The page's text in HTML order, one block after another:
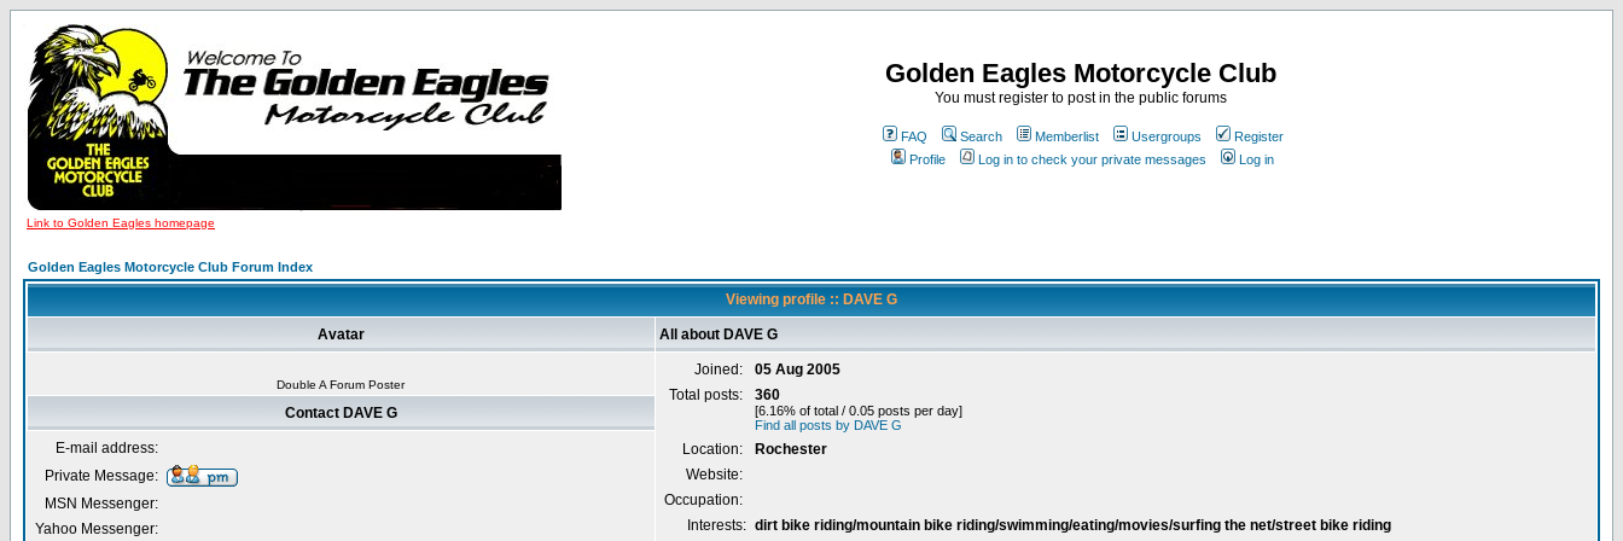
Golden Eagles Motorcycle Club
You must register to post in the public forums
FAQ Search Memberlist Usergroups
Register
Profile
Log in to check your private messages Log in
Link to Golden Eagles homepage
Golden Eagles Motorcycle Club Forum Index
Viewing profile :: DAVE G
Avatar All about DAVE G
Double A Forum Poster
Joined:
05 Aug 2005
Total posts:
360
[6.16% of total / 0.05 posts per day]
Find all posts by DAVE G
Location:
Rochester
Website:
Occupation:
Interests: dirt bike riding/mountain bike riding/swimming/eating/movies/surfing the net/street bike riding
Contact DAVE G
E-mail address:
Private Message:
MSN Messenger:
Yahoo Messenger: